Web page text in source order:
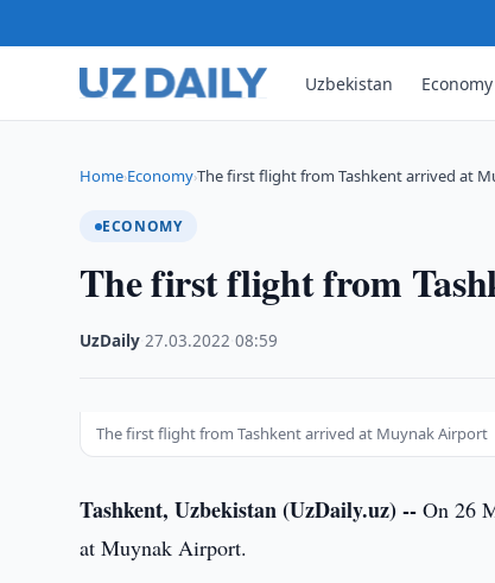
Uzbekistan Economy
Home›Economy›The first flight from Tashkent arrived at
ECONOMY
The first flight from
UzDaily ·27.03.2022 ·08:59
The first flight from Tashkent arrived at Muynak Airport
Tashkent, Uzbekistan (UzDaily.uz) -- On 26
at Muynak Airport.